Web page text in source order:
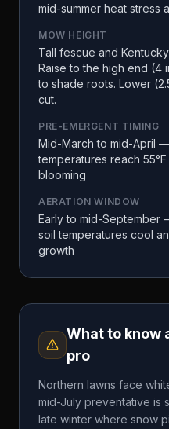
mid-summer heat stress
MOW HEIGHT
Tall fescue and
Raise to the high end (4
to shade roots. Lower
cut.
PRE-EMERGENT TIMING
Mid-March to mid-April
temperatures reach
blooming
AERATION WINDOW
Early to mid-September
soil temperatures cool
growth
What to know
pro
Northern lawns face
mid-July preventative is
late winter where snow